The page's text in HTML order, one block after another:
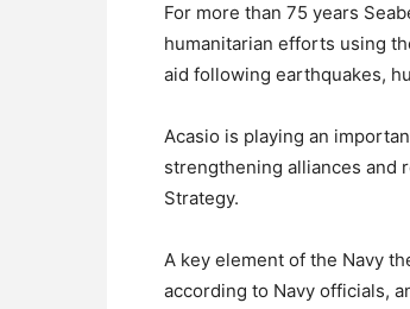
For more than 75 years
humanitarian efforts using
aid following earthquakes,
Acasio is playing an
strengthening alliances and
Strategy.
A key element of the Navy
according to Navy officials,